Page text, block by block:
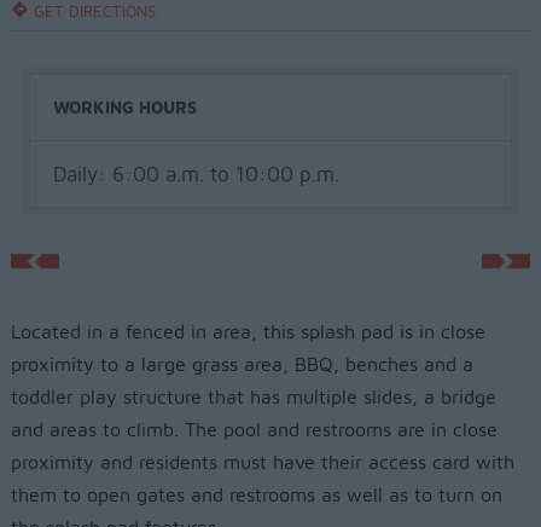
GET DIRECTIONS
WORKING HOURS
Daily: 6:00 a.m. to 10:00 p.m.
Located in a fenced in area, this splash pad is in close
proximity to a large grass area, BBQ, benches and a
toddler play structure that has multiple slides, a bridge
and areas to climb. The pool and restrooms are in close
proximity and residents must have their access card with
them to open gates and restrooms as well as to turn on